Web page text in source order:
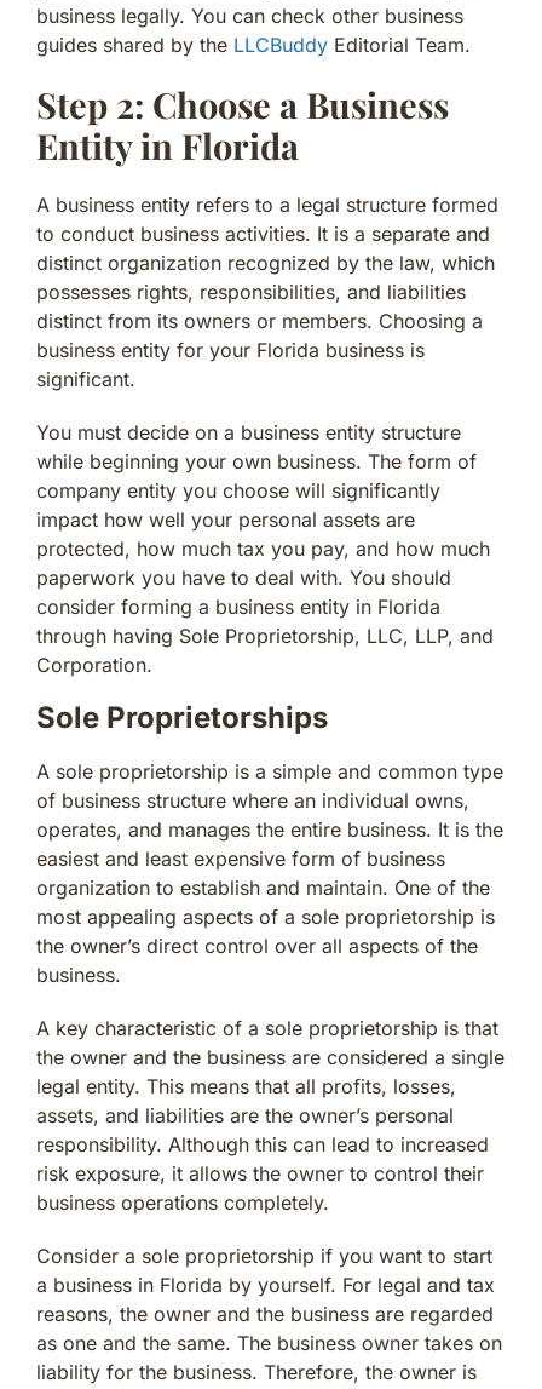
business legally. You can check other business
guides shared by the LLCBuddy Editorial Team.
Step 2: Choose a Business
Entity in Florida
A business entity refers to a legal structure formed
to conduct business activities. It is a separate and
distinct organization recognized by the law, which
possesses rights, responsibilities, and liabilities
distinct from its owners or members. Choosing a
business entity for your Florida business is
significant.
You must decide on a business entity structure
while beginning your own business. The form of
company entity you choose will significantly
impact how well your personal assets are
protected, how much tax you pay, and how much
paperwork you have to deal with. You should
consider forming a business entity in Florida
through having Sole Proprietorship, LLC, LLP, and
Corporation.
Sole Proprietorships
A sole proprietorship is a simple and common type
of business structure where an individual owns,
operates, and manages the entire business. It is the
easiest and least expensive form of business
organization to establish and maintain. One of the
most appealing aspects of a sole proprietorship is
the owner’s direct control over all aspects of the
business.
A key characteristic of a sole proprietorship is that
the owner and the business are considered a single
legal entity. This means that all profits, losses,
assets, and liabilities are the owner’s personal
responsibility. Although this can lead to increased
risk exposure, it allows the owner to control their
business operations completely.
Consider a sole proprietorship if you want to start
a business in Florida by yourself. For legal and tax
reasons, the owner and the business are regarded
as one and the same. The business owner takes on
liability for the business. Therefore, the owner is